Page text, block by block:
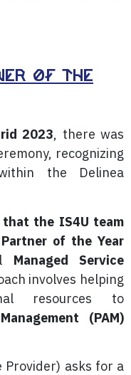
of the
2023, there was
recognizing
the Delinea
that the IS4U team
of the Year
Managed Service
involves helping
resources to
(PAM)
Provider) asks for a